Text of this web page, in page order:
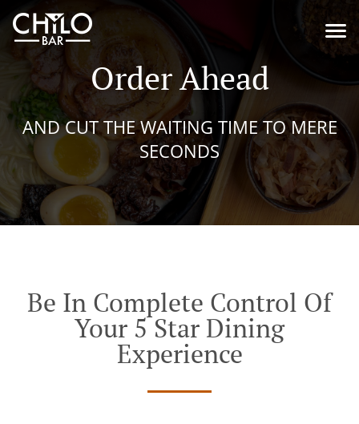
Order Ahead
AND CUT THE WAITING TIME TO MERE
SECONDS
Be In Complete Control Of
Your 5 Star Dining
Experience